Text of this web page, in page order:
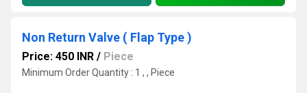
Non Return Valve ( Flap Type )
Price: 450 INR / Piece
Minimum Order Quantity : 1 , , Piece